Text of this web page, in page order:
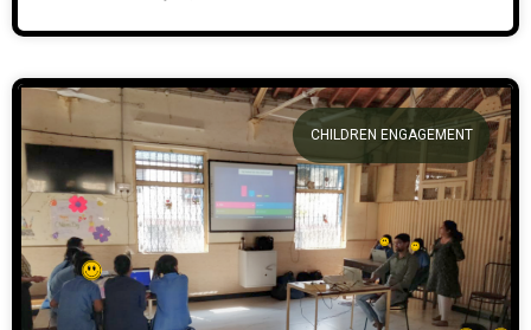
CHILDREN ENGAGEMENT